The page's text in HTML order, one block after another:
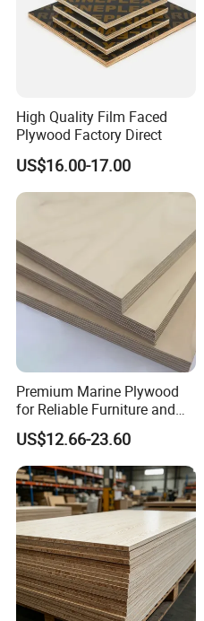
High Quality Film Faced
Plywood Factory Direct
US$16.00-17.00
Premium Marine Plywood
for Reliable Furniture and
Construction Projects
US$12.66-23.60